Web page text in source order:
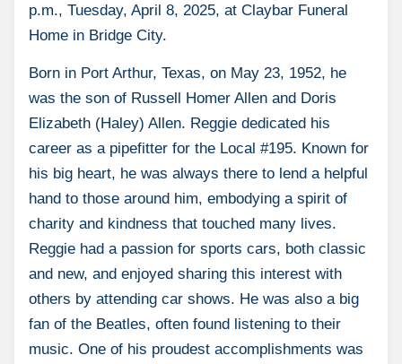
p.m., Tuesday, April 8, 2025, at Claybar Funeral
Home in Bridge City.
Born in Port Arthur, Texas, on May 23, 1952, he
was the son of Russell Homer Allen and Doris
Elizabeth (Haley) Allen. Reggie dedicated his
career as a pipefitter for the Local #195. Known for
his big heart, he was always there to lend a helpful
hand to those around him, embodying a spirit of
charity and kindness that touched many lives.
Reggie had a passion for sports cars, both classic
and new, and enjoyed sharing this interest with
others by attending car shows. He was also a big
fan of the Beatles, often found listening to their
music. One of his proudest accomplishments was